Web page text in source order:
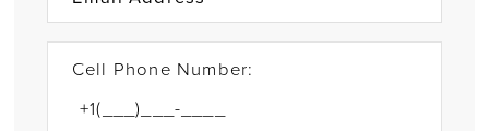
Cell Phone Number: